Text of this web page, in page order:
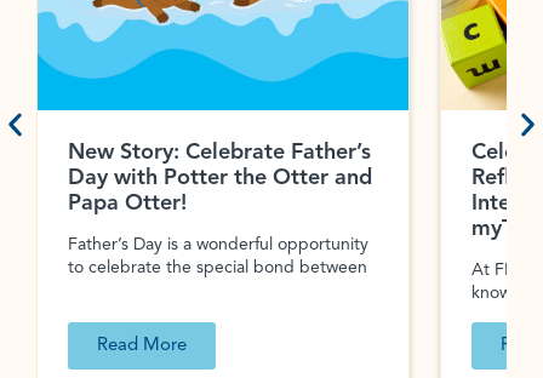
New Story: Celebrate Father’s
Day with Potter the Otter and
Papa Otter!
Father’s Day is a wonderful opportunity
to celebrate the special bond between
Read More
At
know